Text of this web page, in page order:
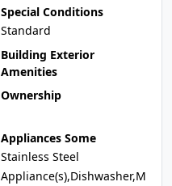
Special Conditions
Standard
Building Exterior
Amenities
Ownership
Appliances Some
Stainless Steel
Appliance(s),Dishwasher,M